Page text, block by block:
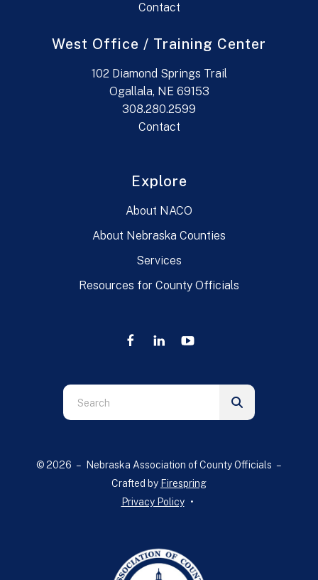
Contact
West Office / Training Center
102 Diamond Springs Trail
Ogallala, NE 69153
308.280.2599
Contact
Explore
About NACO
About Nebraska Counties
Services
Resources for County Officials
Use
the
down
© 2026 – Nebraska Association of County Officials –
Crafted by Firespring
Privacy Policy